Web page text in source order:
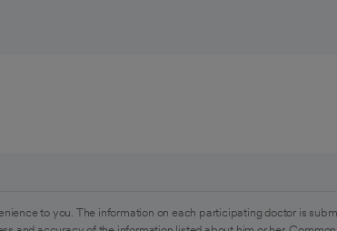
to you. The information on each participating doctor is